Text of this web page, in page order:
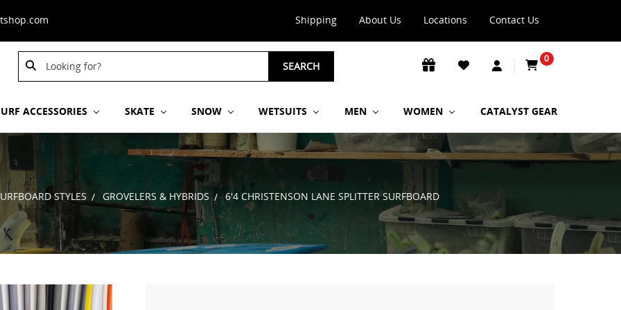
Shipping About Us Locations Contact Us
Search
Keyword:
SEARCH
0
ACCESSORIES SKATE SNOW WETSUITS MEN WOMEN CATALYST GEAR
STYLES GROVELERS & HYBRIDS 6'4 CHRISTENSON LANE SPLITTER SURFBOARD